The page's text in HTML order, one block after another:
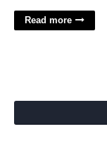
Read more